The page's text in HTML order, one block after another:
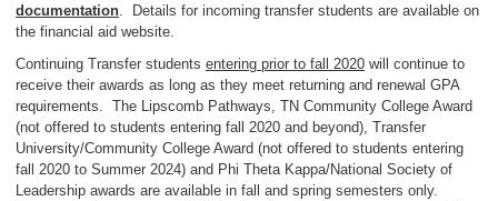
documentation . Details for incoming transfer students are available on
the financial aid website.
Continuing Transfer students entering prior to fall 2020 will continue to
receive their awards as long as they meet returning and renewal GPA
requirements. The Lipscomb Pathways, TN Community College Award
(not offered to students entering fall 2020 and beyond), Transfer
University/Community College Award (not offered to students entering
fall 2020 to Summer 2024) and Phi Theta Kappa/National Society of
Leadership awards are available in fall and spring semesters only.